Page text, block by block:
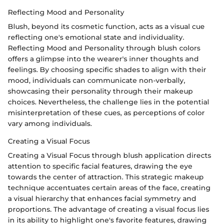
Reflecting Mood and Personality
Blush, beyond its cosmetic function, acts as a visual cue
reflecting one's emotional state and individuality.
Reflecting Mood and Personality through blush colors
offers a glimpse into the wearer's inner thoughts and
feelings. By choosing specific shades to align with their
mood, individuals can communicate non-verbally,
showcasing their personality through their makeup
choices. Nevertheless, the challenge lies in the potential
misinterpretation of these cues, as perceptions of color
vary among individuals.
Creating a Visual Focus
Creating a Visual Focus through blush application directs
attention to specific facial features, drawing the eye
towards the center of attraction. This strategic makeup
technique accentuates certain areas of the face, creating
a visual hierarchy that enhances facial symmetry and
proportions. The advantage of creating a visual focus lies
in its ability to highlight one's favorite features, drawing